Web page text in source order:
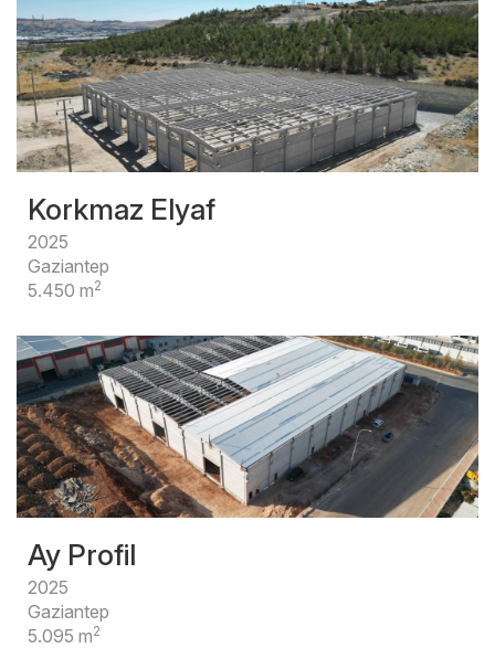
Korkmaz Elyaf
2025
Gaziantep
5.450 m2
Ay Profil
2025
Gaziantep
5.095 m2